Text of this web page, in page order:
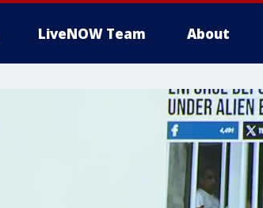
LiveNOW Team About